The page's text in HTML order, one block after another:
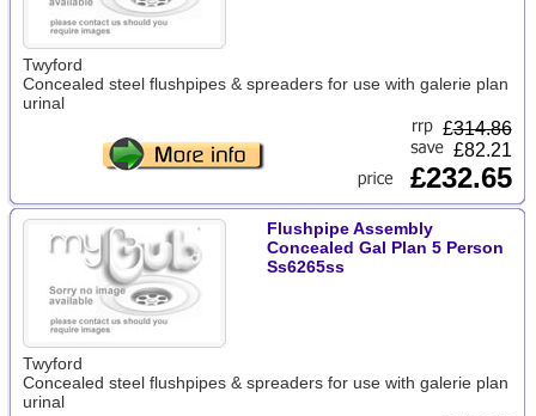
Twyford
Concealed steel flushpipes & spreaders for use with galerie plan
urinal
£314.86
£82.21
£232.65
Flushpipe Assembly
Concealed Gal Plan 5 Person
Ss6265ss
Twyford
Concealed steel flushpipes & spreaders for use with galerie plan
urinal